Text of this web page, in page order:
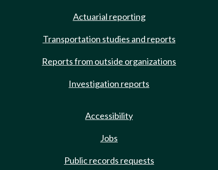
Actuarial reporting
Transportation studies and reports
Reports from outside organizations
Investigation reports
Accessibility
Jobs
Public records requests